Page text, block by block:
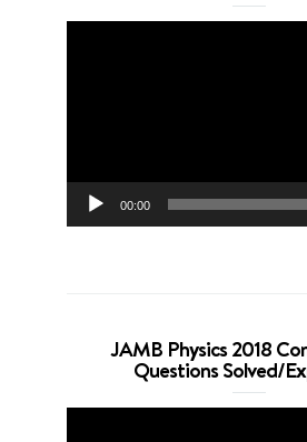
00:00
JAMB Physics 2018
Questions Solved/